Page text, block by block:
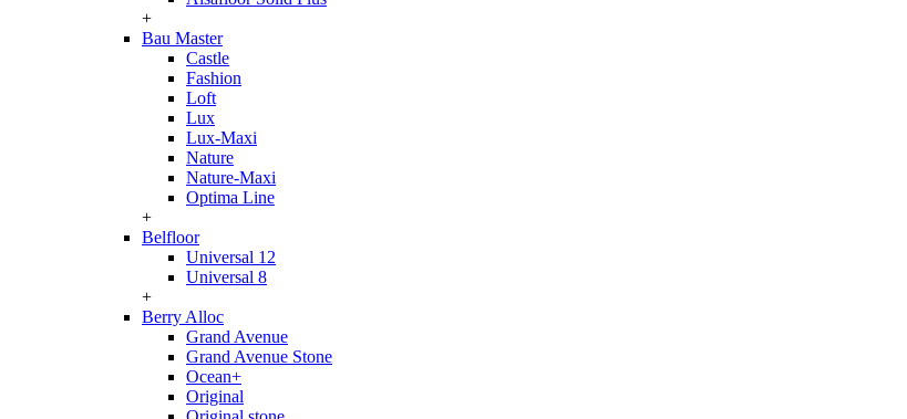
+
Bau Master
Castle
Fashion
Loft
Lux
Lux-Maxi
Nature
Nature-Maxi
Optima Line
+
Belfloor
Universal 12
Universal 8
+
Berry Alloc
Grand Avenue
Grand Avenue Stone
Ocean+
Original